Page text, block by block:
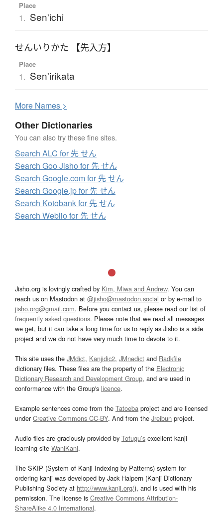
Place
1. Sen'ichi
せんいりかた 【先入方】
Place
1. Sen'irikata
More Names >
Other Dictionaries
You can also try these fine sites.
Search ALC for 先 せん
Search Goo Jisho for 先 せん
Search Google.com for 先 せん
Search Google.jp for 先 せん
Search Kotobank for 先 せん
Search Weblio for 先 せん
Jisho.org is lovingly crafted by Kim, Miwa and Andrew. You can
reach us on Mastodon at @jisho@mastodon.social or by e-mail to
jisho.org@gmail.com. Before you contact us, please read our list of
frequently asked questions. Please note that we read all messages
we get, but it can take a long time for us to reply as Jisho is a side
project and we do not have very much time to devote to it.
This site uses the JMdict, Kanjidic2, JMnedict and Radkfile
dictionary files. These files are the property of the Electronic
Dictionary Research and Development Group, and are used in
conformance with the Group's licence.
Example sentences come from the Tatoeba project and are licensed
underCreative Commons CC-BY. And from the Jreibun project.
Audio files are graciously provided by Tofugu’s excellent kanji
learning site WaniKani.
The SKIP (System of Kanji Indexing by Patterns) system for
ordering kanji was developed by Jack Halpern (Kanji Dictionary
Publishing Society at http://www.kanji.org/), and is used with his
permission. The license is Creative Commons Attribution-
ShareAlike 4.0 International.